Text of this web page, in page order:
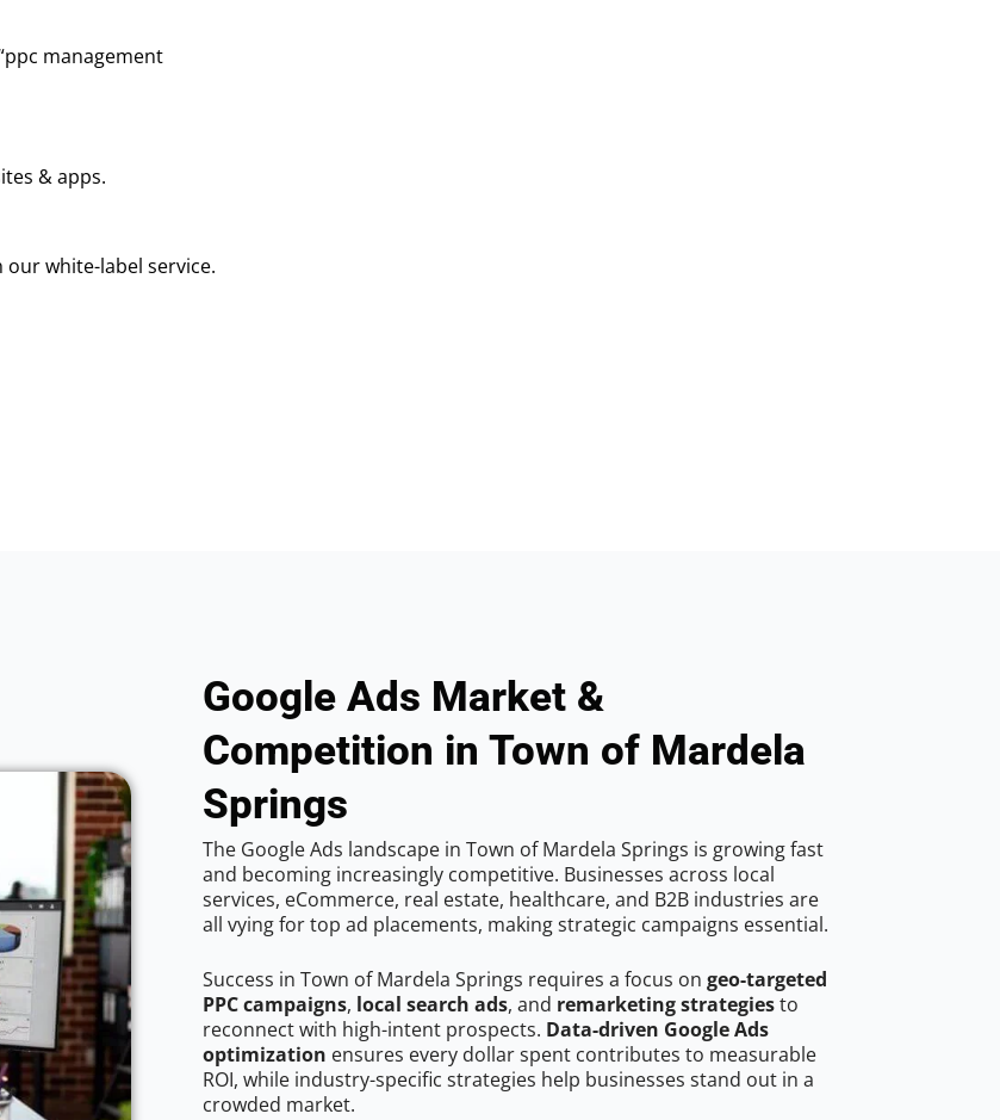
management
& apps.
white-label service.
Google Ads Market &
Competition in Town of Mardela
Springs
The Google Ads landscape in Town of Mardela Springs is growing fast
and becoming increasingly competitive. Businesses across local
services, eCommerce, real estate, healthcare, and B2B industries are
all vying for top ad placements, making strategic campaigns essential.
Success in Town of Mardela Springs requires a focus on geo-targeted
PPC campaigns, local search ads, and remarketing strategiesto
reconnect with high-intent prospects. Data-driven Google Ads
optimization ensures every dollar spent contributes to measurable
ROI, while industry-specific strategies help businesses stand out in a
crowded market.